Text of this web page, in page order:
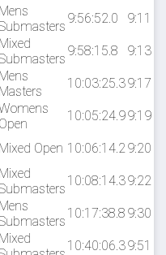
Mens
9:56:52.0 9:11
Mixed
9:58:15.8 9:13
Mens
Masters
10:03:25.39:17
Open
10:05:24.99:19
Mixed Open 10:06:14.29:20
Mixed
10:08:14.39:22
Mens
10:17:38.8 9:30
Mixed
10:40:06.39:51